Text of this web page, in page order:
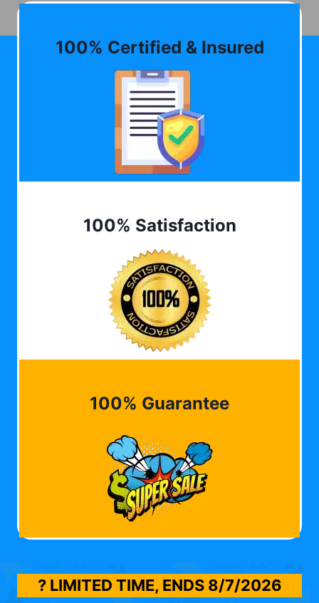
100% Certified & Insured
100% Satisfaction
100% Guarantee
? LIMITED TIME, ENDS 8/7/2026